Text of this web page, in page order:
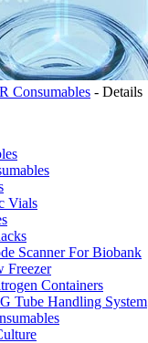
Consumables - Details
Vials
Scanner For Biobank
Freezer
Containers
Tube Handling System